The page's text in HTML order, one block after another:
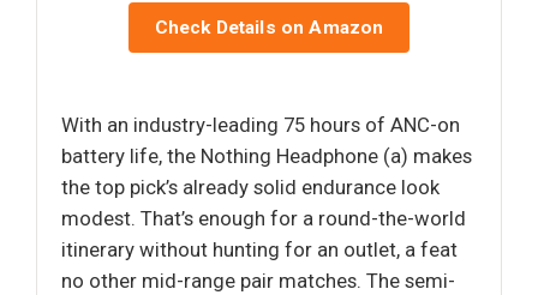
Check Details on Amazon
With an industry-leading 75 hours of ANC-on
battery life, the Nothing Headphone (a) makes
the top pick’s already solid endurance look
modest. That’s enough for a round-the-world
itinerary without hunting for an outlet, a feat
no other mid-range pair matches. The semi-